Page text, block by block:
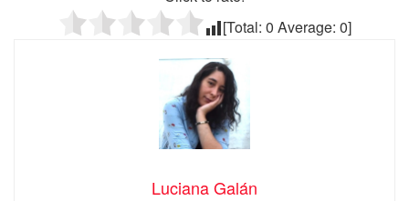
[Total: 0 Average: 0]
Luciana Galán